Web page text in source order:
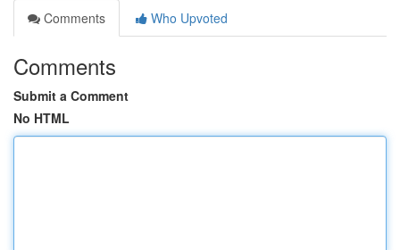
Comments
Who Upvoted
Comments
Submit a Comment
No HTML